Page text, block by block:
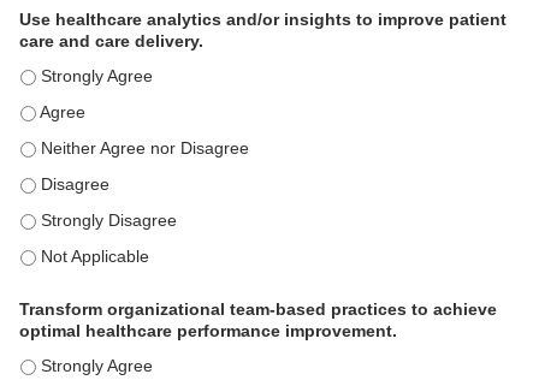
Use healthcare analytics and/or insights to improve patient
care and care delivery.
Use healthcare analytics and/or insights to improve patient care and
Use healthcare analytics and/or insights to improve patient care and
Use healthcare analytics and/or insights to improve patient care and
Use healthcare analytics and/or insights to improve patient care and
Use healthcare analytics and/or insights to improve patient care and
Use healthcare analytics and/or insights to improve patient care and
Transform organizational team-based practices to achieve
optimal healthcare performance improvement.
Transform organizational team-based practices to achieve optimal